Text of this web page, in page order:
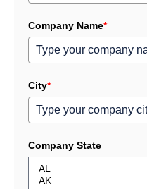
+1
Company Name*
City*
Company State